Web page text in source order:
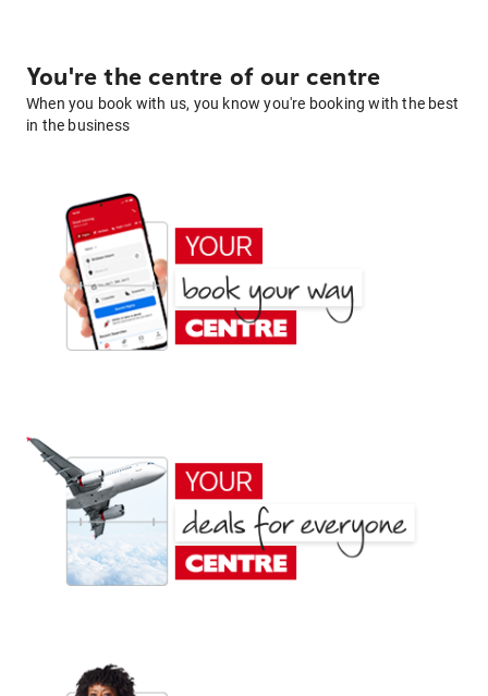
You're the centre of our centre
When you book with us, you know you're booking with the best
in the business